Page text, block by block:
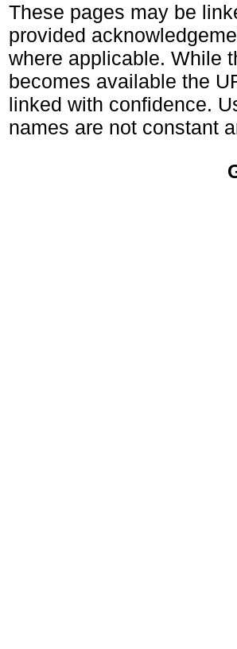
These pages may be
provided
where applicable. While
becomes available the
linked with confidence.
names are not constant